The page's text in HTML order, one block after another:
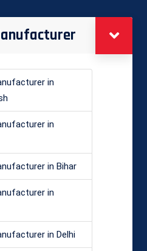
in
in
in Bihar
in
in Delhi